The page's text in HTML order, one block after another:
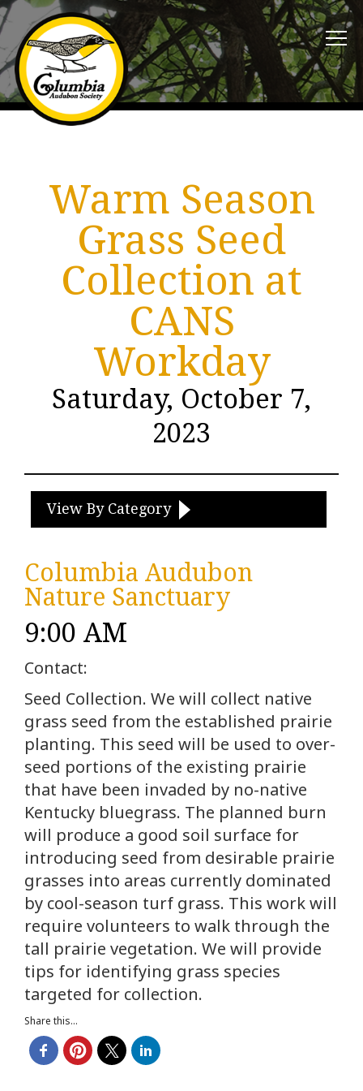
Warm Season
Grass Seed
Collection at
CANS
Workday
Saturday, October 7,
2023
View By Category
Columbia Audubon
Nature Sanctuary
9:00 AM
Contact:
Seed Collection. We will collect native
grass seed from the established prairie
planting. This seed will be used to over-
seed portions of the existing prairie
that have been invaded by no-native
Kentucky bluegrass. The planned burn
will produce a good soil surface for
introducing seed from desirable prairie
grasses into areas currently dominated
by cool-season turf grass. This work will
require volunteers to walk through the
tall prairie vegetation. We will provide
tips for identifying grass species
targeted for collection.
Share this...